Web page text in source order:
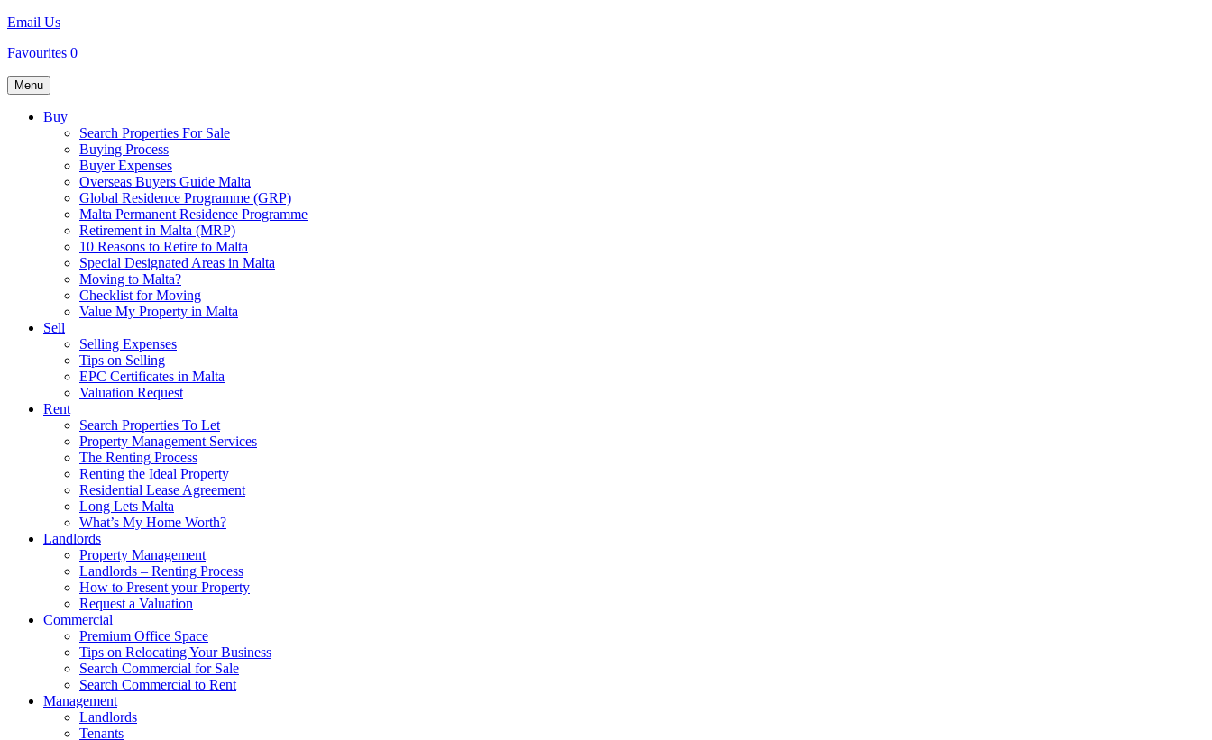
Email Us
Favourites 0
Menu
Buy
Search Properties For Sale
Buying Process
Buyer Expenses
Overseas Buyers Guide Malta
Global Residence Programme (GRP)
Malta Permanent Residence Programme
Retirement in Malta (MRP)
10 Reasons to Retire to Malta
Special Designated Areas in Malta
Moving to Malta?
Checklist for Moving
Value My Property in Malta
Sell
Selling Expenses
Tips on Selling
EPC Certificates in Malta
Valuation Request
Rent
Search Properties To Let
Property Management Services
The Renting Process
Renting the Ideal Property
Residential Lease Agreement
Long Lets Malta
What’s My Home Worth?
Landlords
Property Management
Landlords – Renting Process
How to Present your Property
Request a Valuation
Commercial
Premium Office Space
Tips on Relocating Your Business
Search Commercial for Sale
Search Commercial to Rent
Management
Landlords
Tenants